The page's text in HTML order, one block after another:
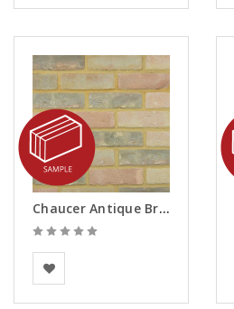
Chaucer Antique Brick Slips - Samples
Vandersanden